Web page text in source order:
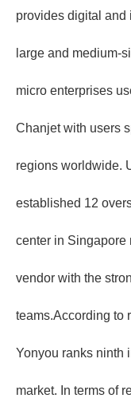
provides digital and
large and medium-
micro enterprises
Chanjet with users
regions worldwide.
established 12
center in Singapore
vendor with the
teams.According to
Yonyou ranks ninth
market. In terms of